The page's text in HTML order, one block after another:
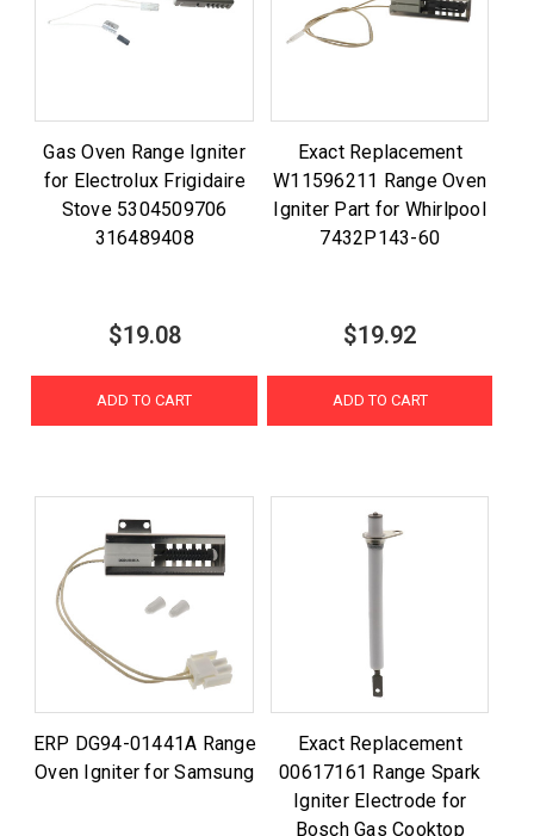
Gas Oven Range Igniter
for Electrolux Frigidaire
Stove 5304509706
316489408
$19.08
ADD TO CART
Exact Replacement
W11596211 Range Oven
Igniter Part for Whirlpool
7432P143-60
$19.92
ADD TO CART
ERP DG94-01441A Range
Oven Igniter for Samsung
Exact Replacement
00617161 Range Spark
Igniter Electrode for
Bosch Gas Cooktop